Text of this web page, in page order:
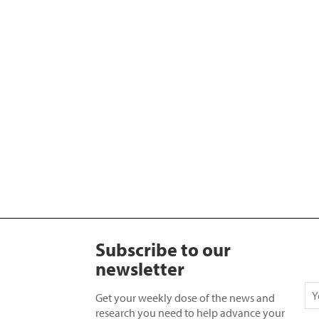
Subscribe to our
newsletter
Get your weekly dose of the news and
research you need to help advance your